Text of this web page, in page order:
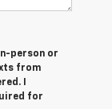
person or
from
I
for